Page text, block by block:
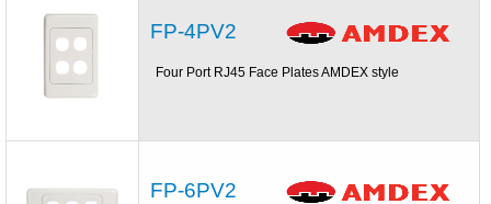
FP-4PV2
Four Port RJ45 Face Plates AMDEX style
FP-6PV2